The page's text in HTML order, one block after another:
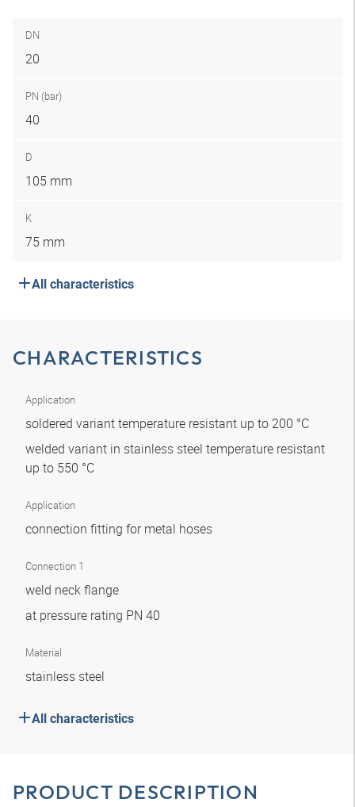
DN
20
PN (bar)
40
D
105 mm
K
75 mm
All characteristics
CHARACTERISTICS
Application
soldered variant temperature resistant up to 200 °C
welded variant in stainless steel temperature resistant
up to 550 °C
Application
connection fitting for metal hoses
Connection 1
weld neck flange
at pressure rating PN 40
Material
stainless steel
All characteristics
PRODUCT DESCRIPTION